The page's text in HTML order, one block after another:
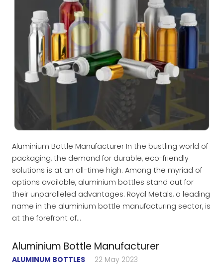
Aluminium Bottle Manufacturer In the bustling world of
packaging, the demand for durable, eco-friendly
solutions is at an all-time high. Among the myriad of
options available, aluminium bottles stand out for
their unparalleled advantages. Royal Metals, a leading
name in the aluminium bottle manufacturing sector, is
at the forefront of…
Aluminium Bottle Manufacturer
ALUMINUM BOTTLES 22 May 2023